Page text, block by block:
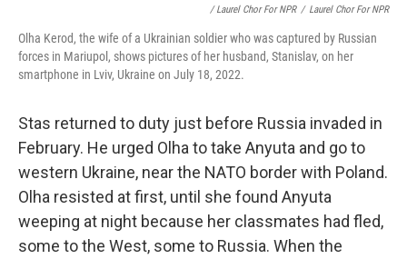
/ Laurel Chor For NPR / Laurel Chor For NPR
Olha Kerod, the wife of a Ukrainian soldier who was captured by Russian
forces in Mariupol, shows pictures of her husband, Stanislav, on her
smartphone in Lviv, Ukraine on July 18, 2022.
Stas returned to duty just before Russia invaded in
February. He urged Olha to take Anyuta and go to
western Ukraine, near the NATO border with Poland.
Olha resisted at first, until she found Anyuta
weeping at night because her classmates had fled,
some to the West, some to Russia. When the